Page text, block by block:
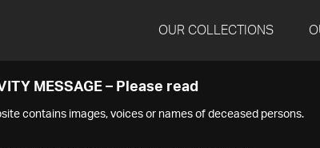
OUR COLLECTIONS
MESSAGE – Please read
contains images, voices or names of deceased persons.